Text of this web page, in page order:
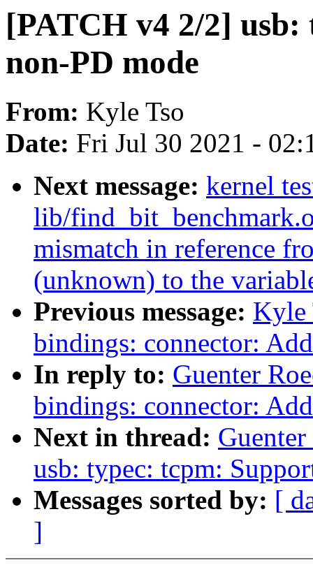
[PATCH v4 2/2]
non-PD mode
From: Kyle Tso
Date: Fri Jul 30 2021 -
Next message: kernel
lib/
mismatch in reference
(unknown) to the
Previous message: Kyle
bindings: connector:
In reply to: Guenter
bindings: connector:
Next in thread:
usb: typec: tcpm:
Messages sorted by: [
]